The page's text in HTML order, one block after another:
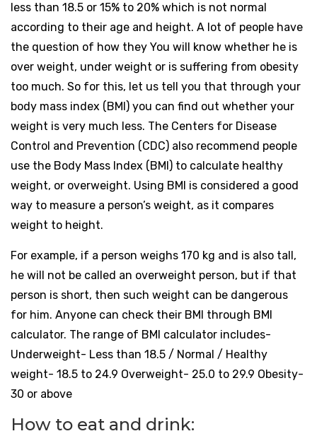
less than 18.5 or 15% to 20% which is not normal
according to their age and height. A lot of people have
the question of how they You will know whether he is
over weight, under weight or is suffering from obesity
too much. So for this, let us tell you that through your
body mass index (BMI) you can find out whether your
weight is very much less. The Centers for Disease
Control and Prevention (CDC) also recommend people
use the Body Mass Index (BMI) to calculate healthy
weight, or overweight. Using BMI is considered a good
way to measure a person’s weight, as it compares
weight to height.
For example, if a person weighs 170 kg and is also tall,
he will not be called an overweight person, but if that
person is short, then such weight can be dangerous
for him. Anyone can check their BMI through BMI
calculator. The range of BMI calculator includes-
Underweight- Less than 18.5 / Normal / Healthy
weight- 18.5 to 24.9 Overweight- 25.0 to 29.9 Obesity-
30 or above
How to eat and drink: